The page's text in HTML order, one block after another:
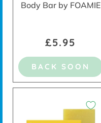
Body Bar by FOAMIE
£5.95
BACK SOON